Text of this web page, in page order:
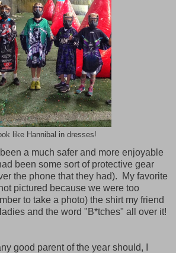
like Hannibal in dresses!
a much safer and more enjoyable
been some sort of protective gear
the phone that they had). My favorite
pictured because we were too
to take a photo) the shirt my friend
and the word "B*tches" all over it!
parent of the year should, I